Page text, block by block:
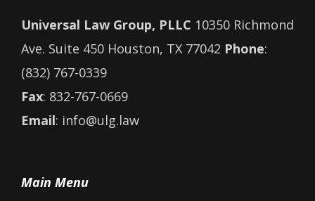
Universal Law Group, PLLC 10350 Richmond
Ave. Suite 450 Houston, TX 77042 Phone:
(832) 767-0339
Fax: 832-767-0669
Email: info@ulg.law
Main Menu